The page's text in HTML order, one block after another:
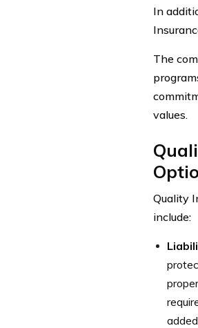
In
The
values.
Quality
include: